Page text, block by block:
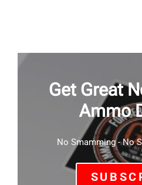
Get Great
Ammo
No Smamming - No